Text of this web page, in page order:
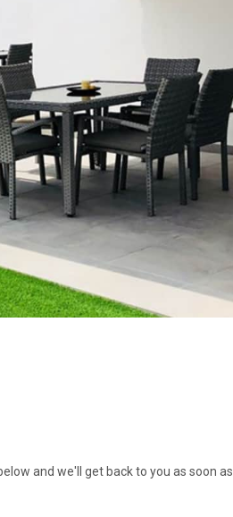
and we'll get back to you as soon as